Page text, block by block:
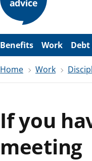
Benefits Work
Home Work
If you
meeting